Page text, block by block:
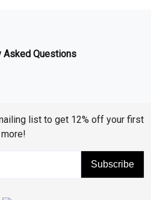
Asked Questions
list to get 12% off your first
Subscribe